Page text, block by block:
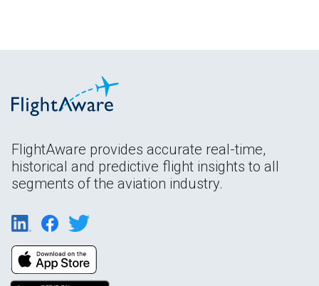
FlightAware provides accurate real-time,
historical and predictive flight insights to all
segments of the aviation industry.